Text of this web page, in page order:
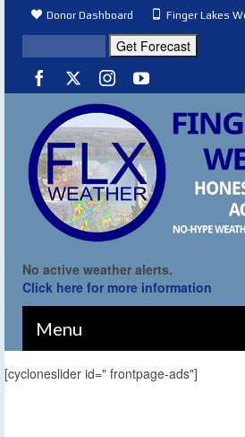
Donor Dashboard Finger Lakes
No active weather alerts.
Click here for more information
Menu
[cycloneslider id=" frontpage-ads"]